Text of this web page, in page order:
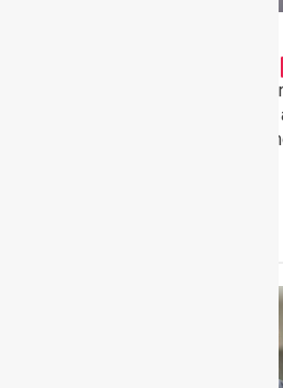
Developmental
Providing guidance and
encourage social
individuals to achieve goals